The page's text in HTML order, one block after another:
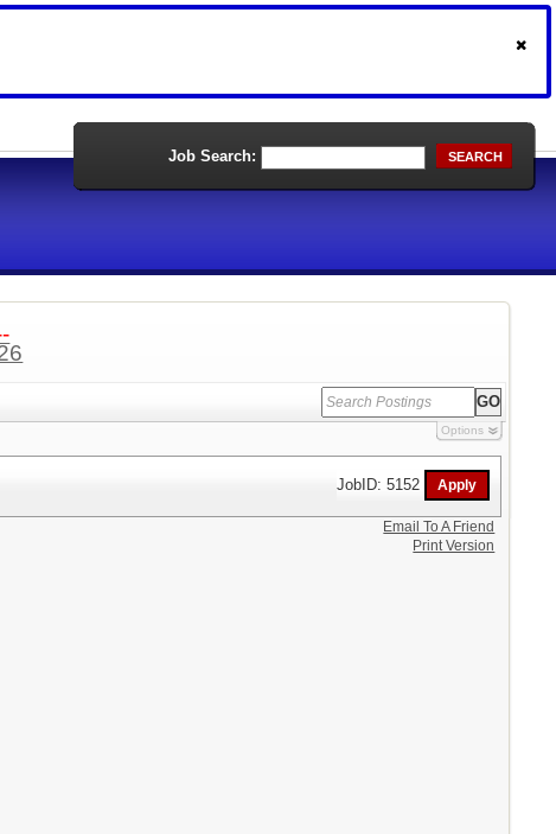
Job Search: SEARCH
Options
JobID: 5152
Email To A Friend
Print Version